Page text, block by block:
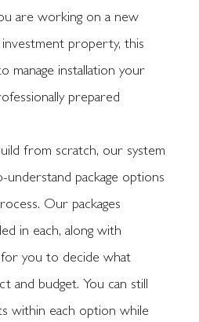
are working on a new
property, this
manage installation your
prepared
from scratch, our system
understand package options
Our packages
in each, along with
for you to decide what
and budget. You can still
within each option while